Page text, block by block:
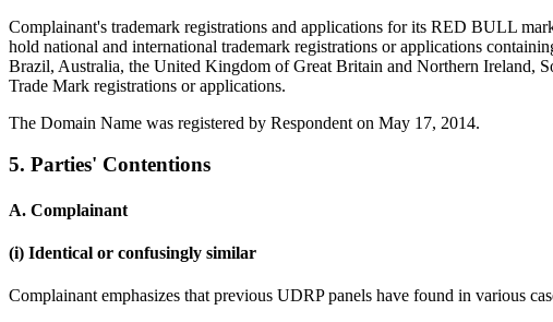
Complainant's trademark registrations and applications for its RED BULL
hold national and international trademark registrations or applications
Brazil, Australia, the United Kingdom of Great Britain and Northern Ireland,
Trade Mark registrations or applications.
The Domain Name was registered by Respondent on May 17, 2014.
5. Parties' Contentions
A. Complainant
(i) Identical or confusingly similar
Complainant emphasizes that previous UDRP panels have found in various